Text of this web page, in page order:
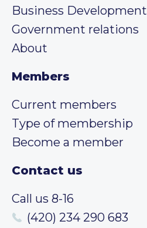
Business Development
Government relations
About
Members
Current members
Type of membership
Become a member
Contact us
Call us 8-16
(420) 234 290 683